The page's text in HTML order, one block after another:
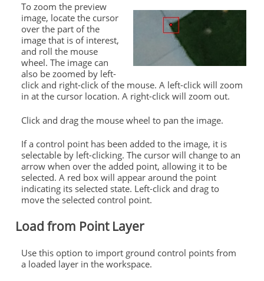
To zoom the preview
image, locate the cursor
over the part of the
image that is of interest,
and roll the mouse
wheel. The image can
also be zoomed by left-
click and right-click of the mouse. A left-click will zoom
in at the cursor location. A right-click will zoom out.
Click and drag the mouse wheel to pan the image.
If a control point has been added to the image, it is
selectable by left-clicking. The cursor will change to an
arrow when over the added point, allowing it to be
selected. A red box will appear around the point
indicating its selected state. Left-click and drag to
move the selected control point.
Load from Point Layer
Use this option to import ground control points from
a loaded layer in the workspace.